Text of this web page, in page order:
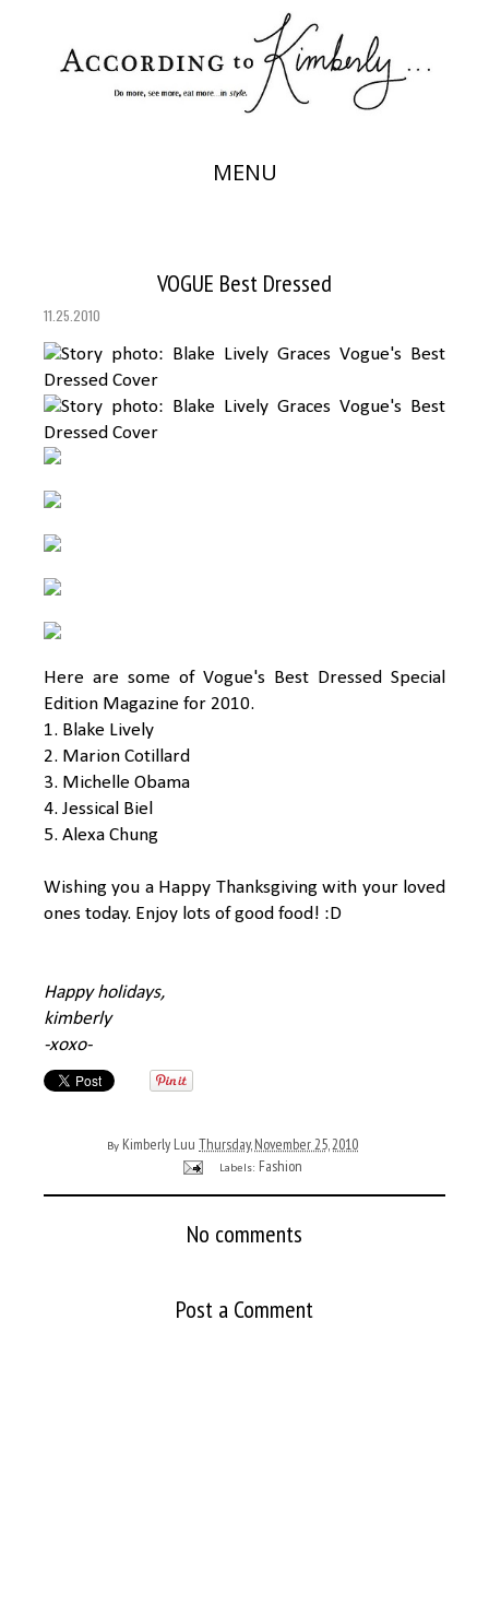
MENU
VOGUE Best Dressed
11.25.2010
Here are some of Vogue's Best Dressed Special
Edition Magazine for 2010.
1. Blake Lively
2. Marion Cotillard
3. Michelle Obama
4. Jessical Biel
5. Alexa Chung
Wishing you a Happy Thanksgiving with your loved
ones today. Enjoy lots of good food! :D
Happy holidays,
kimberly
-xoxo-
By Kimberly Luu Thursday, November 25, 2010
Labels: Fashion
No comments
Post a Comment